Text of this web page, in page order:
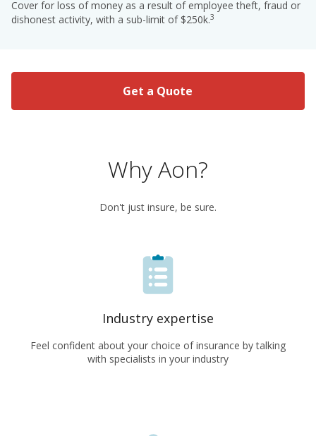
Cover for loss of money as a result of employee theft, fraud or
dishonest activity, with a sub-limit of $250k.3
Get a Quote
Why Aon?
Don't just insure, be sure.
Industry expertise
Feel confident about your choice of insurance by talking
with specialists in your industry